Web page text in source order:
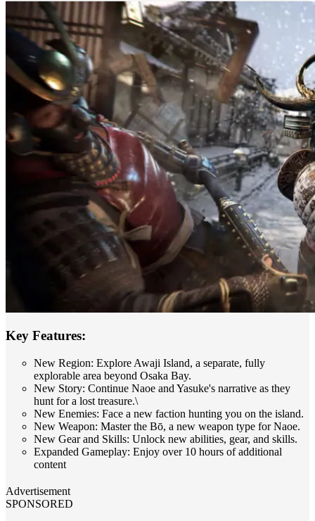
Key Features:
New Region: Explore Awaji Island, a separate, fully
explorable area beyond Osaka Bay.
New Story: Continue Naoe and Yasuke's narrative as they
hunt for a lost treasure.\
New Enemies: Face a new faction hunting you on the island.
New Weapon: Master the Bō, a new weapon type for Naoe.
New Gear and Skills: Unlock new abilities, gear, and skills.
Expanded Gameplay: Enjoy over 10 hours of additional
content
Advertisement
SPONSORED